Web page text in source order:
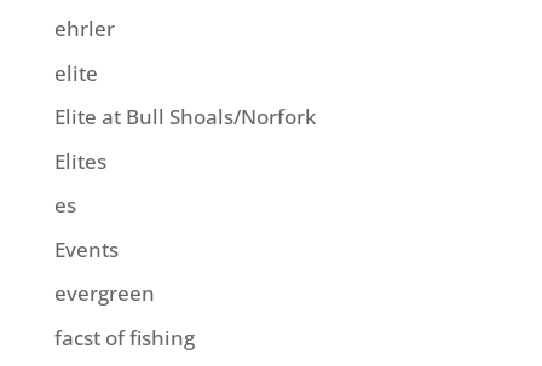
ehrler
elite
Elite at Bull Shoals/Norfork
Elites
es
Events
evergreen
facst of fishing